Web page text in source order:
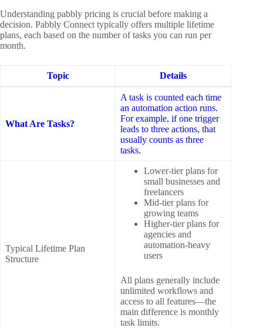
Understanding pabbly pricing is crucial before making a
decision. Pabbly Connect typically offers multiple lifetime
plans, each based on the number of tasks you can run per
month.
Topic Details
What Are Tasks?
A task is counted each time
an automation action runs.
For example, if one trigger
leads to three actions, that
usually counts as three
tasks.
Typical Lifetime Plan
Structure
Lower-tier plans for
small businesses and
freelancers
Mid-tier plans for
growing teams
Higher-tier plans for
agencies and
automation-heavy
users
All plans generally include
unlimited workflows and
access to all features—the
main difference is monthly
task limits.